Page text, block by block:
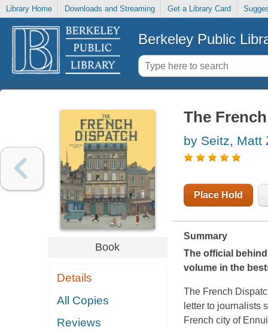
Library Home Downloads and Streaming Get a Library Card
Berkeley Public
Book
Details
All Copies
Reviews
The
by Seitz, Matt
Place Hold
Summary
The official
volume in the
The French
letter to journalists
French city of